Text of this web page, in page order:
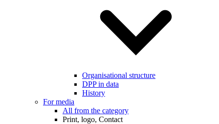
Organisational structure
DPP in data
History
For media
All from the category
Print, logo, Contact